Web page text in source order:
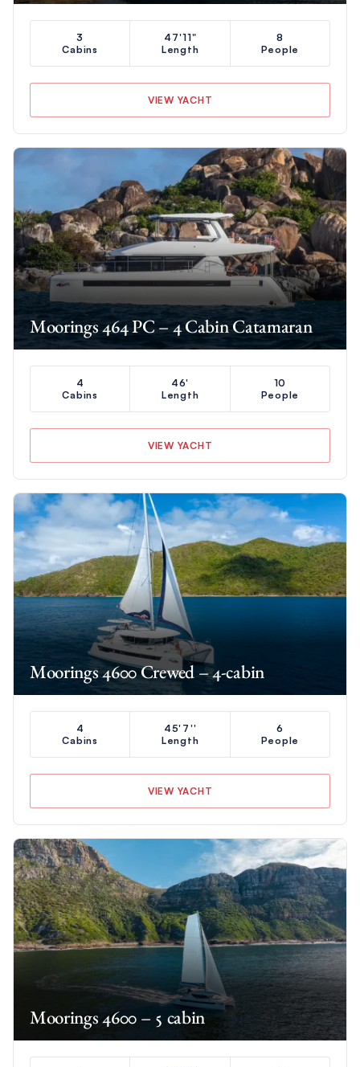
3
Cabins
47'11"
Length
8
People
VIEW YACHT
Moorings 464 PC – 4 Cabin Catamaran
4
Cabins
46'
Length
10
People
VIEW YACHT
Moorings 4600 Crewed – 4-cabin
4
Cabins
45'7''
Length
6
People
VIEW YACHT
Moorings 4600 – 5 cabin